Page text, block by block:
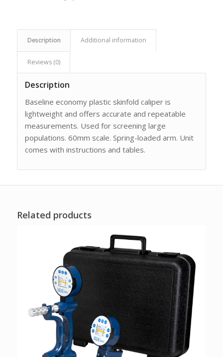
Description Additional information
Reviews (0)
Description
Baseline economy plastic skinfold caliper is
lightweight and offers accurate and repeatable
measurements. Used for screening large
populations. 60mm scale. Spring-loaded arm. Unit
comes with instructions and tables.
Related products